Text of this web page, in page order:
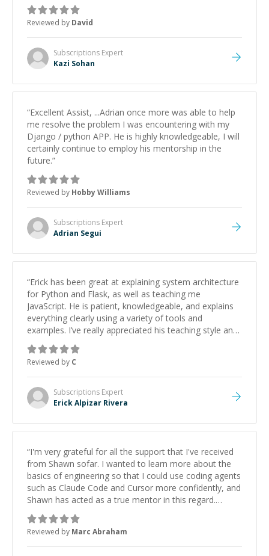
keep improving, and even gave me practice problems
to work on after the session so I could keep
strengthening my understanding on my own. His
patience and ability to simplify the tougher Assembly
topics really stood out, and after working with him I
feel much more confident in my ability to keep
him to anyone needing help with C, Assembly, or exam
Reviewed by David
Subscriptions Expert
Kazi Sohan
“Excellent Assist, ...Adrian once more was able to help
me resolve the problem I was encountering with my
Django / python APP. He is highly knowledgeable, I will
certainly continue to employ his mentorship in the
future.”
Reviewed by Hobby Williams
Subscriptions Expert
Adrian Segui
“Erick has been great at explaining system architecture
for Python and Flask, as well as teaching me
JavaScript. He is patient, knowledgeable, and explains
everything clearly using a variety of tools and
examples. I’ve really appreciated his teaching style and
support.
Reviewed by C
Subscriptions Expert
Erick Alpizar Rivera
“I'm very grateful for all the support that I've received
from Shawn sofar. I wanted to learn more about the
basics of engineering so that I could use coding agents
such as Claude Code and Cursor more confidently, and
Shawn has acted as a true mentor in this regard.
Always patient, solution oriented and taking the time
to explain (and repeat) things, I'm really enjoying
learning from Shawn.”
Reviewed by Marc Abraham